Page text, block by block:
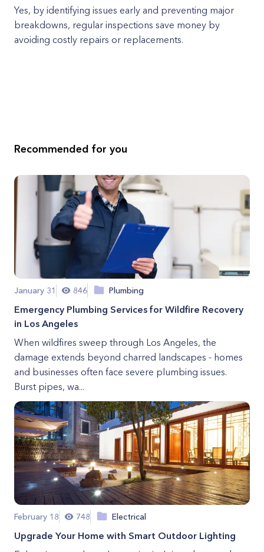
Yes, by identifying issues early and preventing major
breakdowns, regular inspections save money by
avoiding costly repairs or replacements.
Recommended for you
January 31 846 Plumbing
Emergency Plumbing Services for Wildfire Recovery
in Los Angeles
When wildfires sweep through Los Angeles, the
damage extends beyond charred landscapes - homes
and businesses often face severe plumbing issues.
Burst pipes, wa...
February 18 748 Electrical
Upgrade Your Home with Smart Outdoor Lighting